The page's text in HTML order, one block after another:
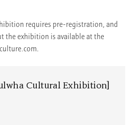
requires pre-registration, and
the exhibition is available at the
Cultural Exhibition]